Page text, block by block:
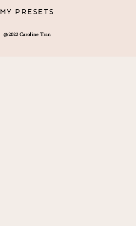
@2022 Caroline Tran
MY PRESETS